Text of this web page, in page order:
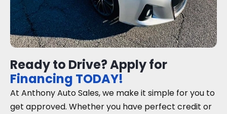
Ready to Drive? Apply for
Financing TODAY!
At Anthony Auto Sales, we make it simple for you to
get approved. Whether you have perfect credit or